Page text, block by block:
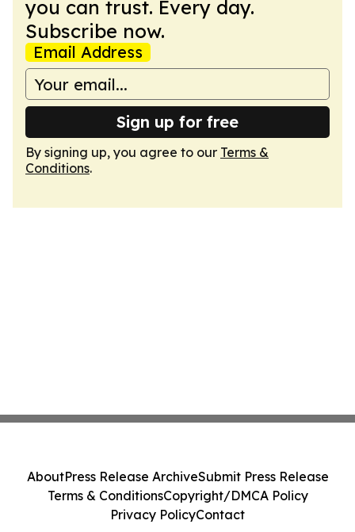
you can trust. Every day.
Subscribe now.
Email Address
Sign up for free
By signing up, you agree to our Terms &
Conditions.
AboutPress Release ArchiveSubmit Press Release
Terms & ConditionsCopyright/DMCA Policy
Privacy PolicyContact